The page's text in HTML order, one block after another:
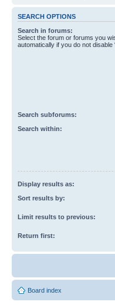
SEARCH OPTIONS
Search in forums:
Select the forum or forums you
automatically if you do not disable
Search subforums:
Search within:
Display results as:
Sort results by:
Limit results to previous:
Return first:
Board index